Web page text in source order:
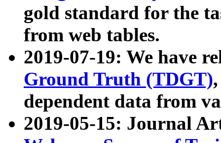
gold standard for the
from web tables.
2019-07-19: We have
Ground Truth (TDGT)
dependent data from
2019-05-15: Journal